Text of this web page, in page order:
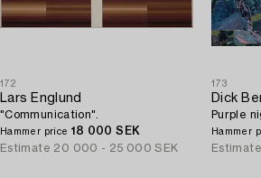
172
Lars Englund
"Communication".
Hammer price 18 000 SEK
Estimate 20 000 - 25 000 SEK
173
Dick
Purple
Hammer
Estimate